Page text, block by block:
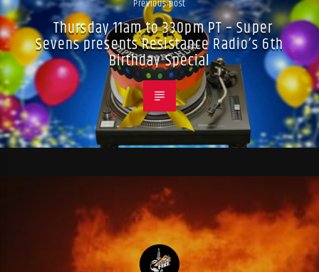
Previous post
Thursday 11am to 330pm PT – Super
Sevens presents Resistance Radio’s 6th
Birthday Special